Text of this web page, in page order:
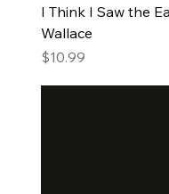
I Think I Saw the
Wallace
Price
$10.99